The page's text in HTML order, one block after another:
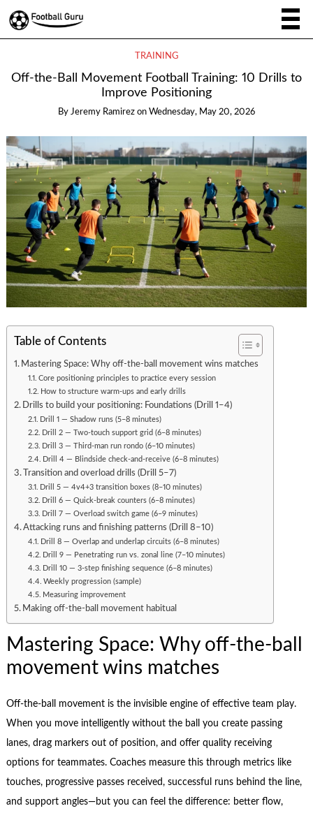
TRAINING
Off-the-Ball Movement Football Training: 10 Drills to
Improve Positioning
By Jeremy Ramirez on Wednesday, May 20, 2026
Table of Contents
Mastering Space: Why off-the-ball movement wins matches
Core positioning principles to practice every session
How to structure warm-ups and early drills
Drills to build your positioning: Foundations (Drill 1–4)
Drill 1 — Shadow runs (5–8 minutes)
Drill 2 — Two-touch support grid (6–8 minutes)
Drill 3 — Third-man run rondo (6–10 minutes)
Drill 4 — Blindside check-and-receive (6–8 minutes)
Transition and overload drills (Drill 5–7)
Drill 5 — 4v4+3 transition boxes (8–10 minutes)
Drill 6 — Quick-break counters (6–8 minutes)
Drill 7 — Overload switch game (6–9 minutes)
Attacking runs and finishing patterns (Drill 8–10)
Drill 8 — Overlap and underlap circuits (6–8 minutes)
Drill 9 — Penetrating run vs. zonal line (7–10 minutes)
Drill 10 — 3-step finishing sequence (6–8 minutes)
Weekly progression (sample)
Measuring improvement
Making off-the-ball movement habitual
Mastering Space: Why off-the-ball
movement wins matches
Off-the-ball movement is the invisible engine of effective team play.
When you move intelligently without the ball you create passing
lanes, drag markers out of position, and offer quality receiving
options for teammates. Coaches measure this through metrics like
touches, progressive passes received, successful runs behind the line,
and support angles—but you can feel the difference: better flow,